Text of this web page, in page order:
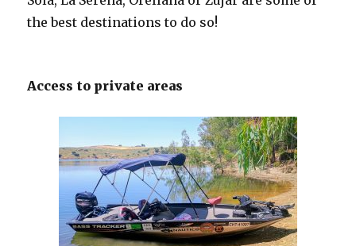
the best destinations to do so!
Access to private areas